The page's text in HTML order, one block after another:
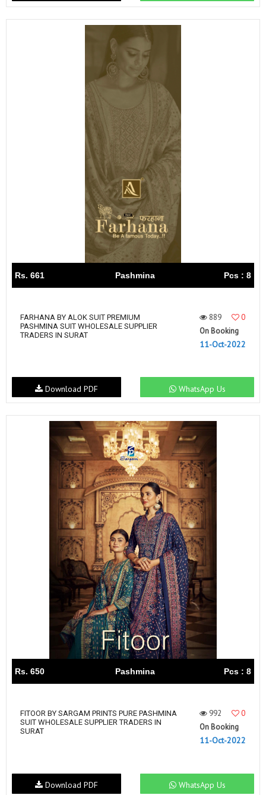
Rs. 661 Pashmina Pcs : 8
FARHANA BY ALOK SUIT PREMIUM
PASHMINA SUIT WHOLESALE SUPPLIER
TRADERS IN SURAT
889
0
On Booking
11-Oct-2022
WhatsApp Us
Download PDF
Rs. 650 Pashmina Pcs : 8
FITOOR BY SARGAM PRINTS PURE PASHMINA
SUIT WHOLESALE SUPPLIER TRADERS IN
SURAT
992
0
On Booking
11-Oct-2022
WhatsApp Us
Download PDF